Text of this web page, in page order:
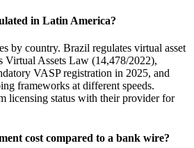
in Latin America?
by country. Brazil regulates virtual asset
Virtual Assets Law (14,478/2022),
VASP registration in 2025, and
frameworks at different speeds.
licensing status with their provider for
cost compared to a bank wire?